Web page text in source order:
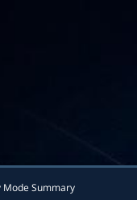
Mode Summary